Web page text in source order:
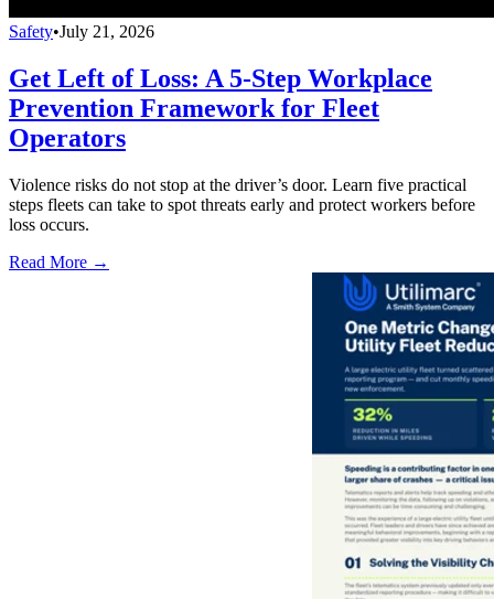
Safety•July 21, 2026
Get Left of Loss: A 5-Step Workplace
Prevention Framework for Fleet
Operators
Violence risks do not stop at the driver’s door. Learn five practical
steps fleets can take to spot threats early and protect workers before
loss occurs.
Read More →